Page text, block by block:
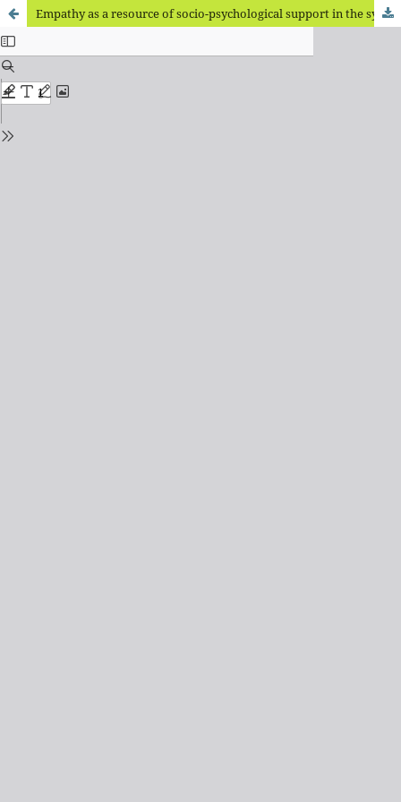
Empathy as a resource of socio-psychological support in the system of factors of volunteering